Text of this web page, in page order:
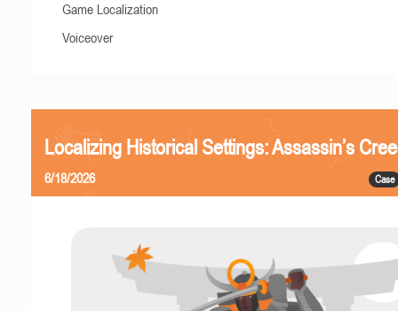
Game Localization
Voiceover
Localizing Historical Settings: Assassin’s
Case
6/18/2026